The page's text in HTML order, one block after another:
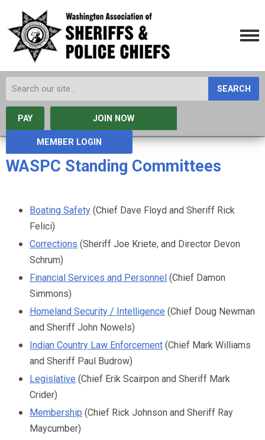
SEARCH
PAY JOIN NOW
MEMBER LOGIN
WASPC Standing Committees
Boating Safety (Chief Dave Floyd and Sheriff Rick
Felici)
Corrections (Sheriff Joe Kriete, and Director Devon
Schrum)
Financial Services and Personnel (Chief Damon
Simmons)
Homeland Security / Intelligence (Chief Doug Newman
and Sheriff John Nowels)
Indian Country Law Enforcement (Chief Mark Williams
and Sheriff Paul Budrow)
Legislative (Chief Erik Scairpon and Sheriff Mark
Crider)
Membership (Chief Rick Johnson and Sheriff Ray
Maycumber)